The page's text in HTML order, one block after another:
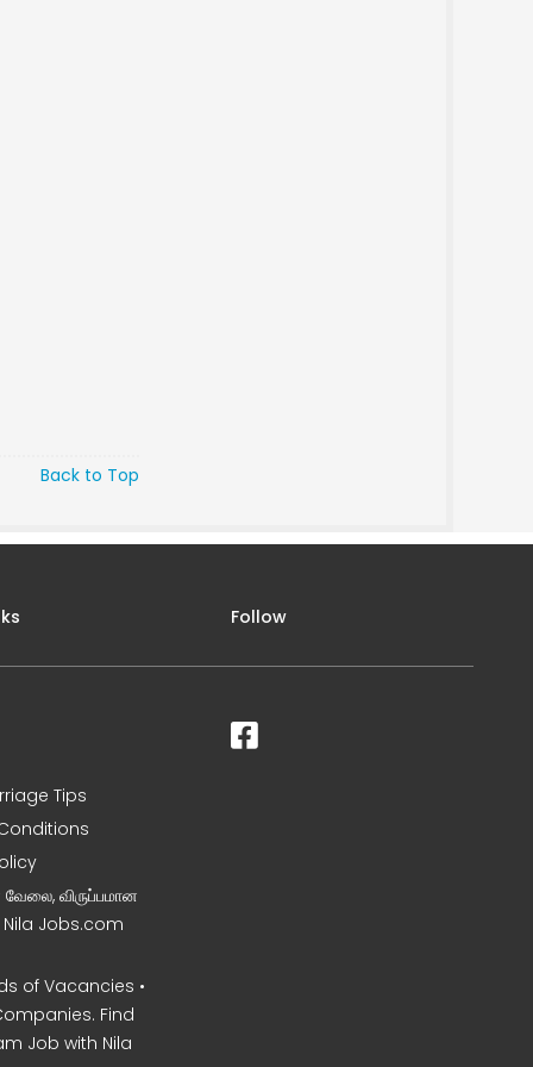
Back to Top
Tips
வேலை, விருப்பமான
Nila Jobs.com
of Vacancies •
Find
Job with Nila
Follow